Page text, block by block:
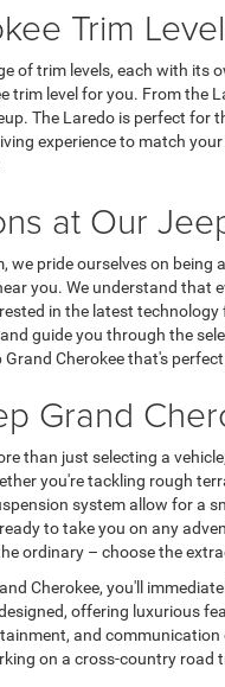
Trim
of trim levels, each with
trim level for you. From
The Laredo is perfect
experience to match
at Our
we pride ourselves on
you. We understand
in the latest
guide you through the
Cherokee that's
Grand
than just selecting a
you're tackling rough
system allow for a
to take you on any
ordinary – choose the
Cherokee, you'll
offering luxurious
and
on a cross-country road